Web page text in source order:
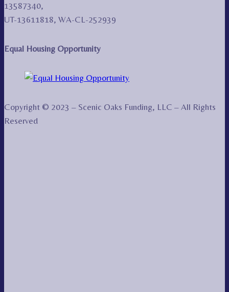
13587340,
UT-13611818, WA-CL-252939
Equal Housing Opportunity
Copyright © 2023 – Scenic Oaks Funding, LLC – All Rights
Reserved